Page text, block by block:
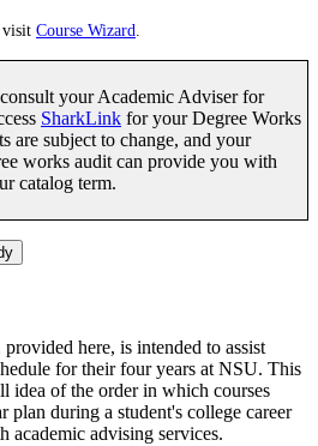
visit Course Wizard
consult your Academic Adviser for
SharkLink for your Degree Works
are subject to change, and your
works audit can provide you with
catalog term.
here, is intended to assist
for their four years at NSU. This
idea of the order in which courses
plan during a student's college career
academic advising services.